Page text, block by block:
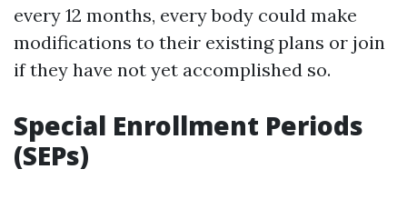
every 12 months, every body could make
modifications to their existing plans or join
if they have not yet accomplished so.
Special Enrollment Periods
(SEPs)